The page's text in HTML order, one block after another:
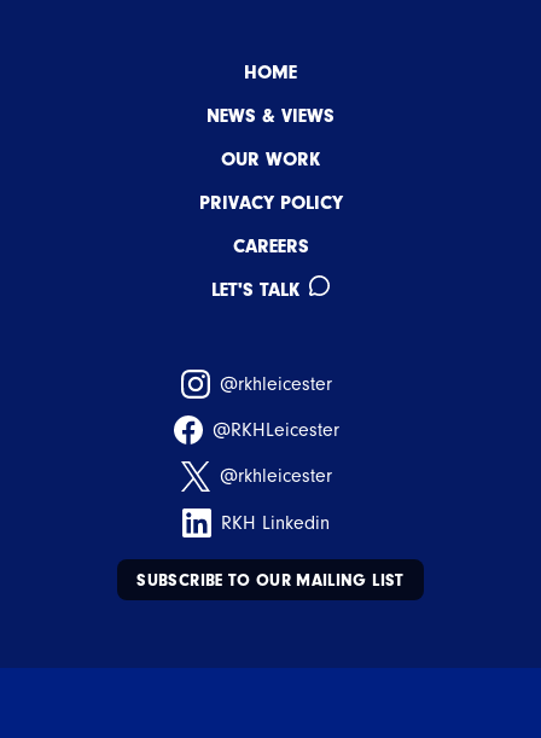
HOME
NEWS & VIEWS
OUR WORK
PRIVACY POLICY
CAREERS
LET'S TALK
@rkhleicester
@RKHLeicester
@rkhleicester
RKH Linkedin
SUBSCRIBE TO OUR MAILING LIST